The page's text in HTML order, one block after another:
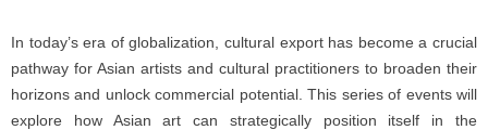
In today’s era of globalization, cultural export has become a crucial
pathway for Asian artists and cultural practitioners to broaden their
horizons and unlock commercial potential. This series of events will
explore how Asian art can strategically position itself in the